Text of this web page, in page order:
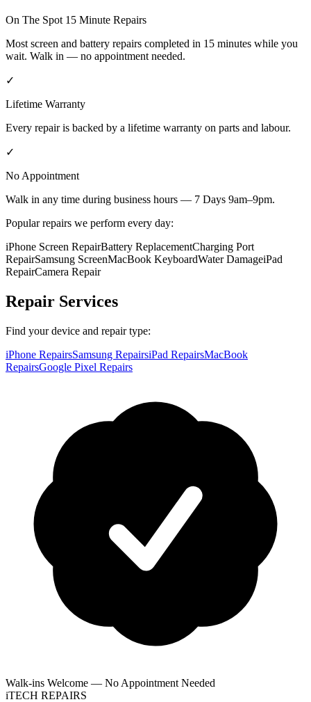
On The Spot 15 Minute Repairs
Most screen and battery repairs completed in 15 minutes while you
wait. Walk in — no appointment needed.
✓
Lifetime Warranty
Every repair is backed by a lifetime warranty on parts and labour.
✓
No Appointment
Walk in any time during business hours — 7 Days 9am–9pm.
Popular repairs we perform every day:
iPhone Screen RepairBattery ReplacementCharging Port
RepairSamsung ScreenMacBook KeyboardWater DamageiPad
RepairCamera Repair
Repair Services
Find your device and repair type:
iPhone RepairsSamsung RepairsiPad RepairsMacBook
RepairsGoogle Pixel Repairs
Walk-ins Welcome — No Appointment Needed
iTECH REPAIRS